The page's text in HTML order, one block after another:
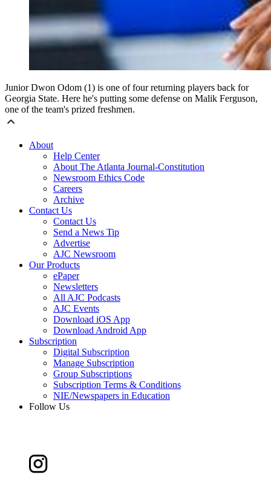
Junior Dwon Odom (1) is one of four returning players back for
Georgia State. Here he's putting some defense on Malik Ferguson,
one of the team's prized freshmen.
About
Help Center
About The Atlanta Journal-Constitution
Newsroom Ethics Code
Careers
Archive
Contact Us
Contact Us
Send a News Tip
Advertise
AJC Newsroom
Our Products
ePaper
Newsletters
All AJC Podcasts
AJC Events
Download iOS App
Download Android App
Subscription
Digital Subscription
Manage Subscription
Group Subscriptions
Subscription Terms & Conditions
NIE/Newspapers in Education
Follow Us